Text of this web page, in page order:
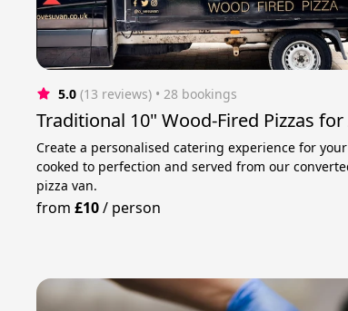
5.0 (13 reviews) • 28 bookings
Traditional 10" Wood-Fired Pizzas for
Create a personalised catering experience for
cooked to perfection and served from our
pizza van.
from£10/ person